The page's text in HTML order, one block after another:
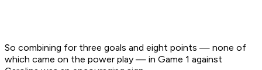
So combining for three goals and eight points — none of
which came on the power play — in Game 1 against